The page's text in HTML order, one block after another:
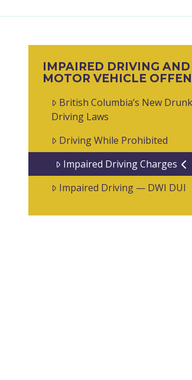
IMPAIRED DRIVING AND
MOTOR VEHICLE
British Columbia’s New Drunk
Driving Laws
Driving While Prohibited
Impaired Driving Charges
Impaired Driving — DWI DUI